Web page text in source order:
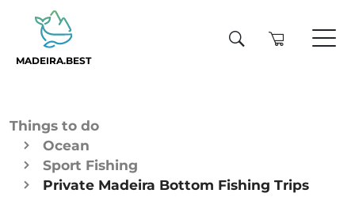
MADEIRA.BEST
Things to do
Ocean
Sport Fishing
Private Madeira Bottom Fishing Trips